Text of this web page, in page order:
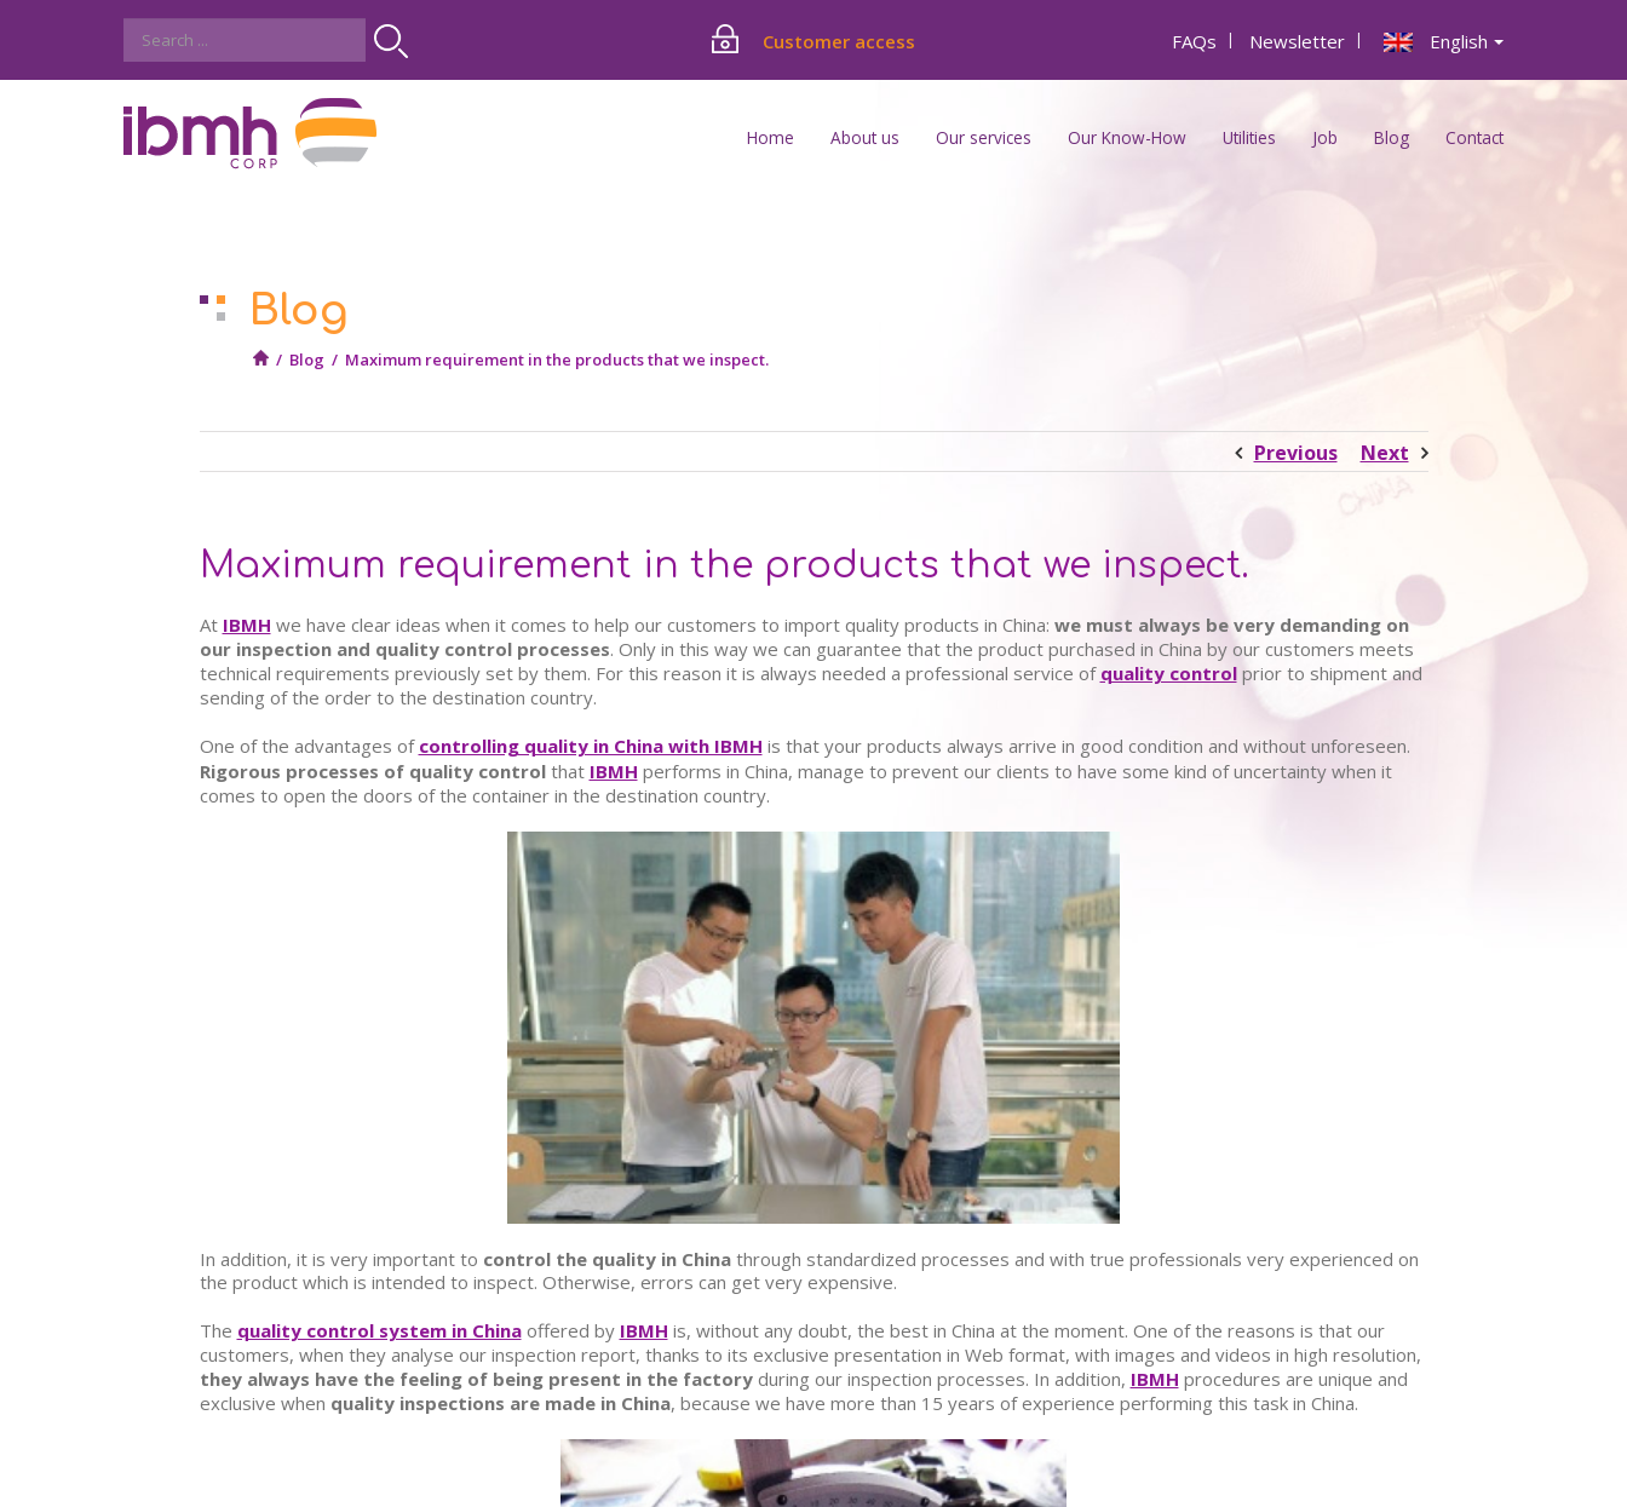
Customer access FAQs | Newsletter | English
Home About us Our services Our Know-How Utilities Job Blog Contact
Blog
/ Blog / Maximum requirement in the products that we inspect.
Previous Next
Maximum requirement in the products that we inspect.
At IBMH we have clear ideas when it comes to help our customers to import quality products in China: we must always be very demanding on
our inspection and quality control processes. Only in this way we can guarantee that the product purchased in China by our customers meets
technical requirements previously set by them. For this reason it is always needed a professional service of quality controlprior to shipment and
sending of the order to the destination country.
One of the advantages of controlling quality in China with IBMH is that your products always arrive in good condition and without unforeseen.
Rigorous processes of quality controlthat IBMH performs in China, manage to prevent our clients to have some kind of uncertainty when it
comes to open the doors of the container in the destination country.
In addition, it is very important to control the quality in Chinathrough standardized processes and with true professionals very experienced on
the product which is intended to inspect. Otherwise, errors can get very expensive.
The quality control system in Chinaoffered by IBMH is, without any doubt, the best in China at the moment. One of the reasons is that our
customers, when they analyse our inspection report, thanks to its exclusive presentation in Web format, with images and videos in high resolution,
they always have the feeling of being present in the factoryduring our inspection processes. In addition, IBMH procedures are unique and
exclusive when quality inspections are made in China, because we have more than 15 years of experience performing this task in China.